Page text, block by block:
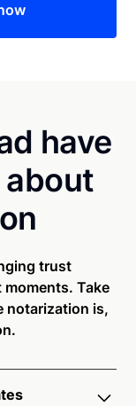
have
trust
Take
notarization is,